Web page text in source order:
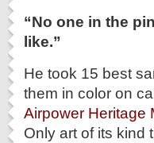
“No one in the
like.”
He took 15 best
them in color on
Airpower Heritage
Only art of its kind